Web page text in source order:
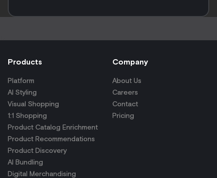
Products
Platform
AI Styling
Visual Shopping
1:1 Shopping
Product Catalog Enrichment
Product Recommendations
Product Discovery
AI Bundling
Digital Merchandising
Company
About Us
Careers
Contact
Pricing